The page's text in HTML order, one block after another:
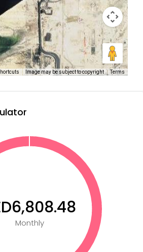
Image may be subject to copyright Terms
Monthly